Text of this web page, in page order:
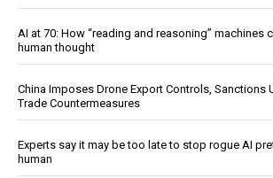
AI at 70: How “reading and reasoning” machines
human thought
China Imposes Drone Export Controls, Sanctions
Trade Countermeasures
Experts say it may be too late to stop rogue AI
human